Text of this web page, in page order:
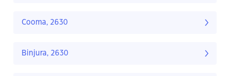
Cooma, 2630
Binjura, 2630